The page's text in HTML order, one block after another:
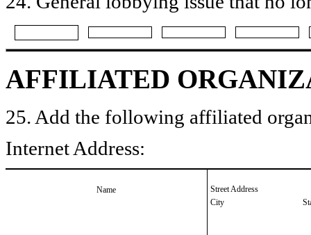
AFFILIATED
25. Add the following affiliated
Internet Address:
Name
Street Address
City